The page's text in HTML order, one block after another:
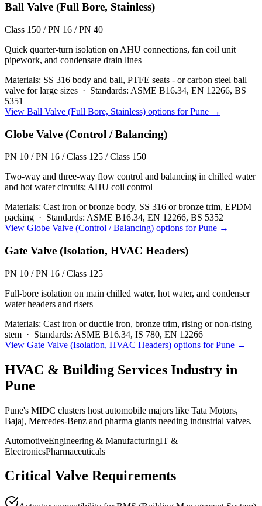
Ball Valve (Full Bore, Stainless)
Class 150 / PN 16 / PN 40
Quick quarter-turn isolation on AHU connections, fan coil unit
pipework, and condensate drain lines
Materials: SS 316 body and ball, PTFE seats - or carbon steel ball
valve for large sizes · Standards: ASME B16.34, EN 12266, BS
5351
View Ball Valve (Full Bore, Stainless) options forPune →
Globe Valve (Control / Balancing)
PN 10 / PN 16 / Class 125 / Class 150
Two-way and three-way flow control and balancing in chilled water
and hot water circuits; AHU coil control
Materials: Cast iron or bronze body, SS 316 or bronze trim, EPDM
packing · Standards: ASME B16.34, EN 12266, BS 5352
View Globe Valve (Control / Balancing) options forPune →
Gate Valve (Isolation, HVAC Headers)
PN 10 / PN 16 / Class 125
Full-bore isolation on main chilled water, hot water, and condenser
water headers and risers
Materials: Cast iron or ductile iron, bronze trim, rising or non-rising
stem · Standards: ASME B16.34, IS 780, EN 12266
View Gate Valve (Isolation, HVAC Headers) options forPune →
HVAC & Building Services Industry in
Pune
Pune's MIDC clusters host automobile majors like Tata Motors,
Bajaj, Mercedes-Benz and pharma giants needing industrial valves.
AutomotiveEngineering & ManufacturingIT &
ElectronicsPharmaceuticals
Critical Valve Requirements